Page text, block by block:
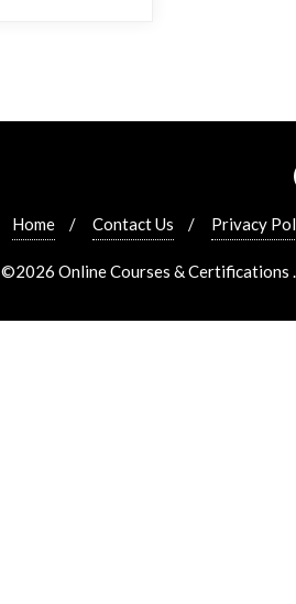
Home Contact Us Privacy
Online Courses & Certifications